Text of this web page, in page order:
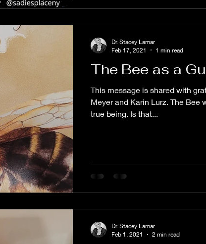
The Bee as a
This message is shared with
Meyer and Karin Lurz. The Bee
true being. Is that...
Dr. Stacey Lamar
Feb 17, 2021
1 min read
Dr. Stacey Lamar
Feb 1, 2021
2 min read